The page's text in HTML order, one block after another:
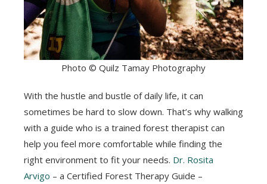
Photo © Quilz Tamay Photography
With the hustle and bustle of daily life, it can
sometimes be hard to slow down. That’s why walking
with a guide who is a trained forest therapist can
help you feel more comfortable while finding the
right environment to fit your needs. Dr. Rosita
Arvigo – a Certified Forest Therapy Guide –